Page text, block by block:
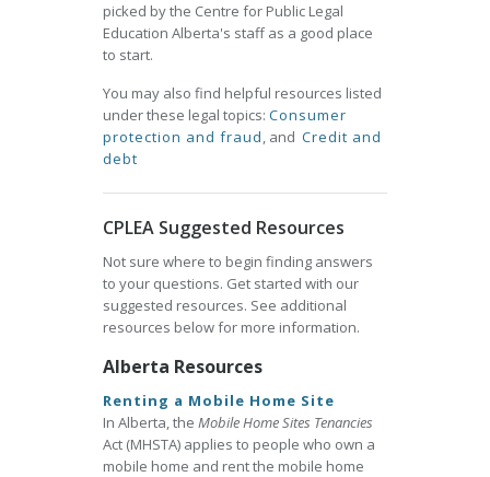
picked by the Centre for Public Legal
Education Alberta's staff as a good place
to start.
You may also find helpful resources listed
under these legal topics: Consumer
protection and fraud, and Credit and
debt
CPLEA Suggested Resources
Not sure where to begin finding answers
to your questions. Get started with our
suggested resources. See additional
resources below for more information.
Alberta Resources
Renting a Mobile Home Site
In Alberta, the Mobile Home Sites Tenancies
Act (MHSTA) applies to people who own a
mobile home and rent the mobile home